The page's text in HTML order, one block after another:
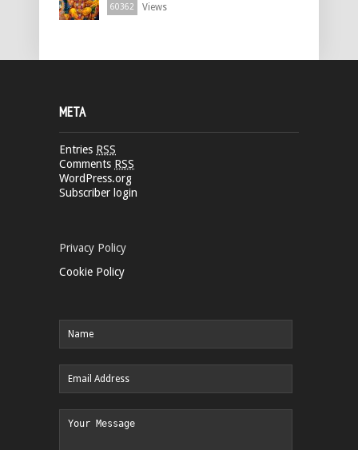
60362 Views
META
Entries RSS
Comments RSS
WordPress.org
Subscriber login
Privacy Policy
Cookie Policy